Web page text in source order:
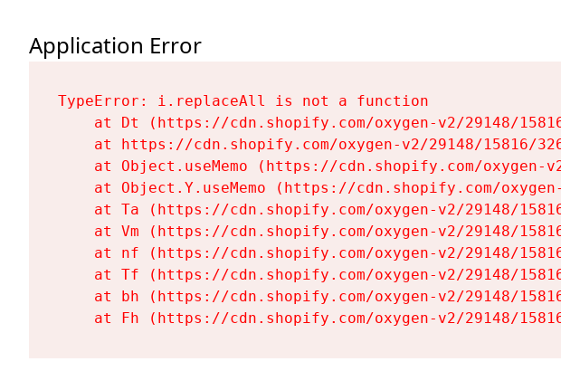
Application Error
TypeError: i.replaceAll is not a function
at Dt (https://cdn.shopify.com/oxygen-v2/29148/
at https://cdn.shopify.com/oxygen-v2/29148/15816/
at Object.useMemo (https://cdn.shopify.com/oxygen-
at Object.Y.useMemo (https://cdn.shopify.com/
at Ta (https://cdn.shopify.com/oxygen-v2/29148/
at Vm (https://cdn.shopify.com/oxygen-v2/29148/
at nf (https://cdn.shopify.com/oxygen-v2/29148/
at Tf (https://cdn.shopify.com/oxygen-v2/29148/
at bh (https://cdn.shopify.com/oxygen-v2/29148/
at Fh (https://cdn.shopify.com/oxygen-v2/29148/